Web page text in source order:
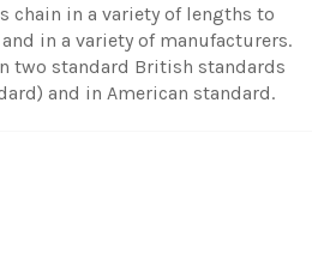
chain in a variety of lengths to
in a variety of manufacturers.
two standard British standards
and in American standard.